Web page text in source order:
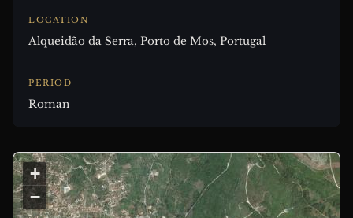
LOCATION
Alqueidão da Serra, Porto de Mos, Portugal
PERIOD
Roman
+
−